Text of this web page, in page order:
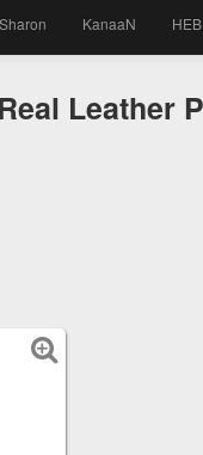
Sharon KanaaN
Leather